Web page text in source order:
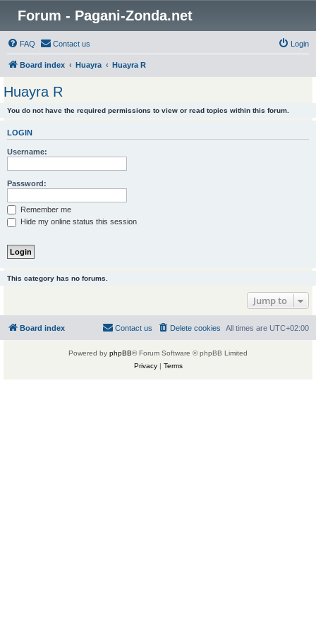
Forum - Pagani-Zonda.net
FAQ Contact us Login
Board index Huayra Huayra R
Huayra R
You do not have the required permissions to view or read topics within this forum.
LOGIN
Username:
Password:
Remember me
Hide my online status this session
This category has no forums.
Jump to
Board index All times are UTC+02:00
Delete cookies
Contact us
Powered by phpBB® Forum Software © phpBB Limited
Privacy| Terms